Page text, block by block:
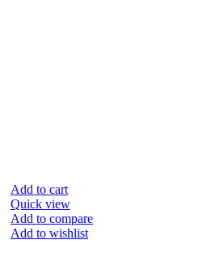
Add to cart
Quick view
Add to compare
Add to wishlist